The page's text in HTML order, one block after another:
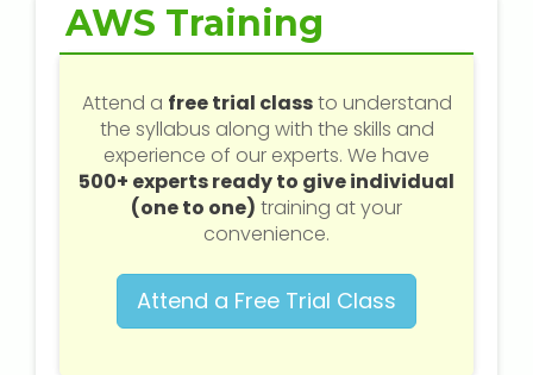
Web / Software Courses
Digital Marketing (SEO) Training
Networking Courses
Multimedia / Graphics
AWS Training
Attend a free trial classto understand
the syllabus along with the skills and
experience of our experts. We have
500+ experts ready to give individual
(one to one) training at your
convenience.
Attend a Free Trial Class